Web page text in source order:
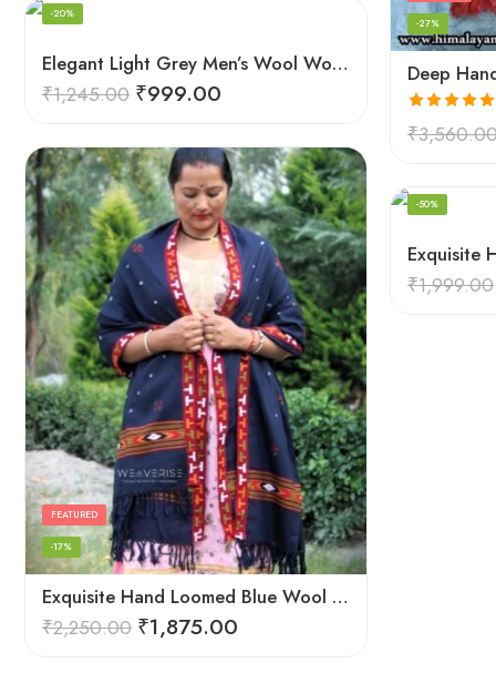
-27%
Rated5.00
out of 5
₹
Elegant Light Grey Men’s Wool Woven Stole Scarf
-20%
₹1,245.00 ₹999.00
Exquisite Hand Loomed Blue Wool Women’s Shawl – Kullu
FEATURED
-17%
₹2,250.00 ₹1,875.00
-50%
₹1,999.00